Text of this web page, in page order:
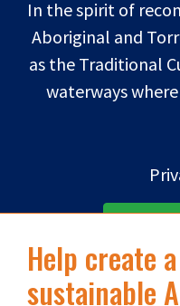
In the spirit of
Aboriginal and
as the Traditional
waterways
Help create
sustainable